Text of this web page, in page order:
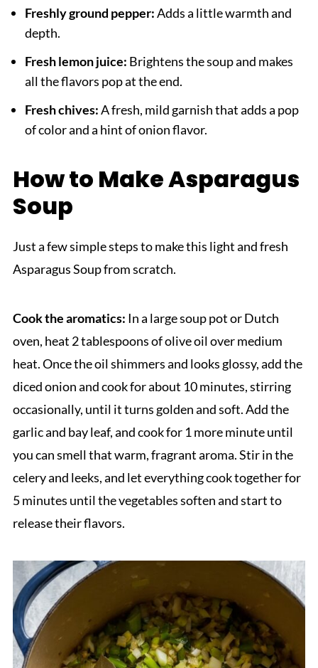
Freshly ground pepper:Adds a little warmth and
depth.
Fresh lemon juice: Brightens the soup and makes
all the flavors pop at the end.
Fresh chives:A fresh, mild garnish that adds a pop
of color and a hint of onion flavor.
How to Make Asparagus
Soup
Just a few simple steps to make this light and fresh
Asparagus Soup from scratch.
Cook the aromatics: In a large soup pot or Dutch
oven, heat 2 tablespoons of olive oil over medium
heat. Once the oil shimmers and looks glossy, add the
diced onion and cook for about 10 minutes, stirring
occasionally, until it turns golden and soft. Add the
garlic and bay leaf, and cook for 1 more minute until
you can smell that warm, fragrant aroma. Stir in the
celery and leeks, and let everything cook together for
5 minutes until the vegetables soften and start to
release their flavors.